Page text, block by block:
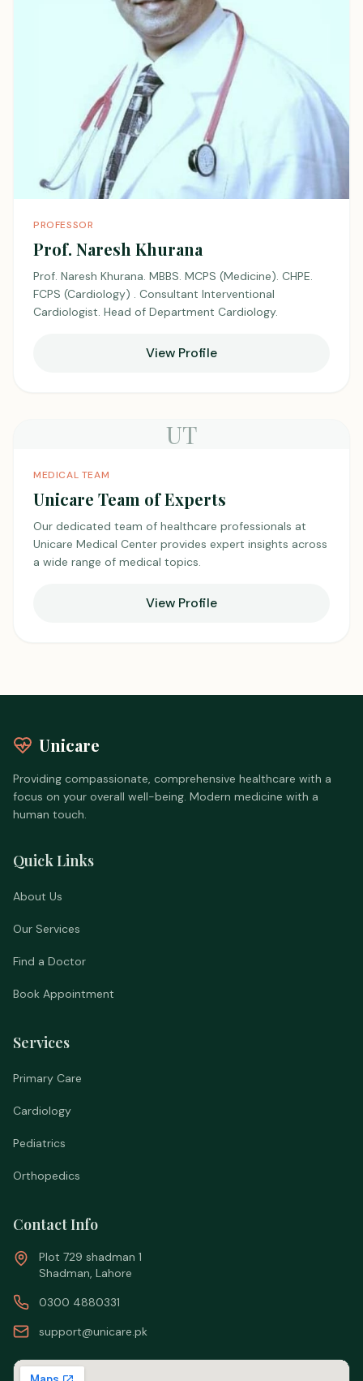
PROFESSOR
Prof. Naresh Khurana
Prof. Naresh Khurana. MBBS. MCPS (Medicine). CHPE.
FCPS (Cardiology) . Consultant Interventional
Cardiologist. Head of Department Cardiology.
View Profile
UT
MEDICAL TEAM
Unicare Team of Experts
Our dedicated team of healthcare professionals at
Unicare Medical Center provides expert insights across
a wide range of medical topics.
View Profile
Unicare
Providing compassionate, comprehensive healthcare with a
focus on your overall well-being. Modern medicine with a
human touch.
Quick Links
About Us
Our Services
Find a Doctor
Book Appointment
Services
Primary Care
Cardiology
Pediatrics
Orthopedics
Contact Info
Plot 729 shadman 1
Shadman, Lahore
0300 4880331
support@unicare.pk